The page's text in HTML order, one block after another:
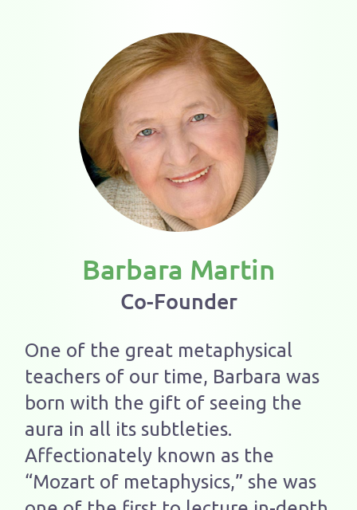
Barbara Martin
Co-Founder
One of the great metaphysical
teachers of our time, Barbara was
born with the gift of seeing the
aura in all its subtleties.
Affectionately known as the
“Mozart of metaphysics,” she was